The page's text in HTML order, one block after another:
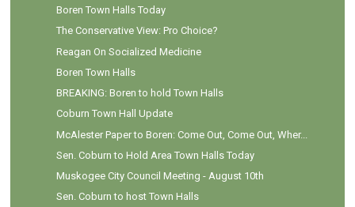
Boren Town Halls Today
The Conservative View: Pro Choice?
Reagan On Socialized Medicine
Boren Town Halls
BREAKING: Boren to hold Town Halls
Coburn Town Hall Update
McAlester Paper to Boren: Come Out, Come Out, Wher...
Sen. Coburn to Hold Area Town Halls Today
Muskogee City Council Meeting - August 10th
Sen. Coburn to host Town Halls